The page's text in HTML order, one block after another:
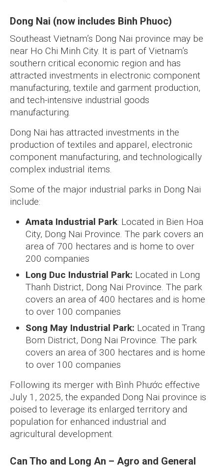
Dong Nai (now includes Binh Phuoc)
Southeast Vietnam’s Dong Nai province may be
near Ho Chi Minh City. It is part of Vietnam’s
southern critical economic region and has
attracted investments in electronic component
manufacturing, textile and garment production,
and tech-intensive industrial goods
manufacturing.
Dong Nai has attracted investments in the
production of textiles and apparel, electronic
component manufacturing, and technologically
complex industrial items.
Some of the major industrial parks in Dong Nai
include:
Amata Industrial Park: Located in Bien Hoa
City, Dong Nai Province. The park covers an
area of 700 hectares and is home to over
200 companies
Long Duc Industrial Park: Located in Long
Thanh District, Dong Nai Province. The park
covers an area of 400 hectares and is home
to over 100 companies
Song May Industrial Park: Located in Trang
Bom District, Dong Nai Province. The park
covers an area of 300 hectares and is home
to over 100 companies
Following its merger with Bình Phước effective
July 1, 2025, the expanded Dong Nai province is
poised to leverage its enlarged territory and
population for enhanced industrial and
agricultural development.
Can Tho and Long An – Agro and General